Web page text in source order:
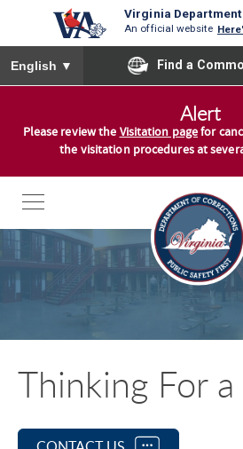
Virginia
An official website
To ensure accurate screen reader
English ▼ Find a
e
Alert
Please review the Visitation pagefor
the visitation procedures at
Thinking For